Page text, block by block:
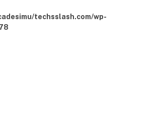
techsslash.com/wp-